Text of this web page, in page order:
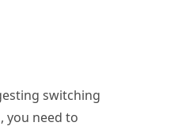
switching
you need to